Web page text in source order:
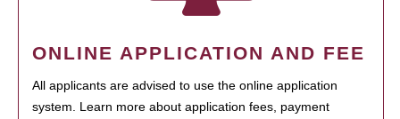
ONLINE APPLICATION AND FEE
All applicants are advised to use the online application
system. Learn more about application fees, payment